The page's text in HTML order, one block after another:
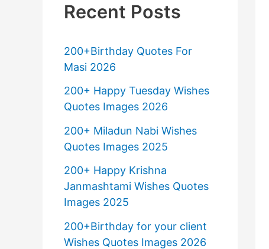
Recent Posts
200+Birthday Quotes For
Masi 2026
200+ Happy Tuesday Wishes
Quotes Images 2026
200+ Miladun Nabi Wishes
Quotes Images 2025
200+ Happy Krishna
Janmashtami Wishes Quotes
Images 2025
200+Birthday for your client
Wishes Quotes Images 2026